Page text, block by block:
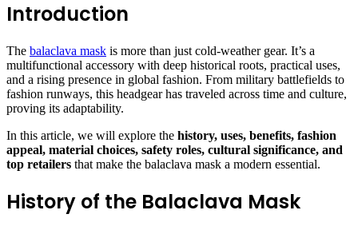
Introduction
The balaclava mask is more than just cold-weather gear. It’s a
multifunctional accessory with deep historical roots, practical uses,
and a rising presence in global fashion. From military battlefields to
fashion runways, this headgear has traveled across time and culture,
proving its adaptability.
In this article, we will explore the history, uses, benefits, fashion
appeal, material choices, safety roles, cultural significance, and
top retailers that make the balaclava mask a modern essential.
History of the Balaclava Mask